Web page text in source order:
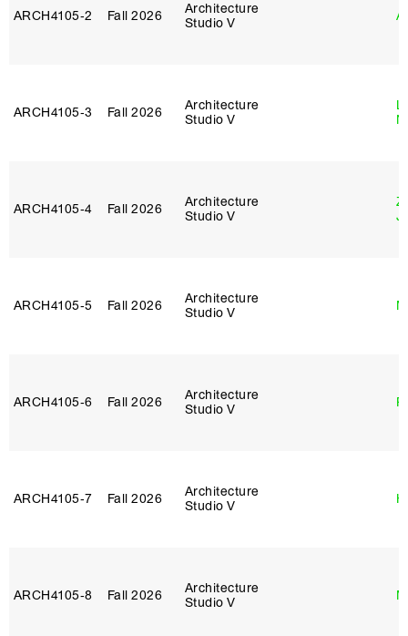
ARCH4105‑2 Fall 2026
Architecture
Studio V
ARCH4105‑3 Fall 2026
Architecture
Studio V
ARCH4105‑4 Fall 2026
Architecture
Studio V
ARCH4105‑5 Fall 2026
Architecture
Studio V
ARCH4105‑6 Fall 2026
Architecture
Studio V
ARCH4105‑7 Fall 2026
Architecture
Studio V
ARCH4105‑8 Fall 2026
Architecture
Studio V